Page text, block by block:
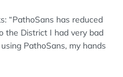
“PathoSans has reduced
the District I had very bad
PathoSans, my hands